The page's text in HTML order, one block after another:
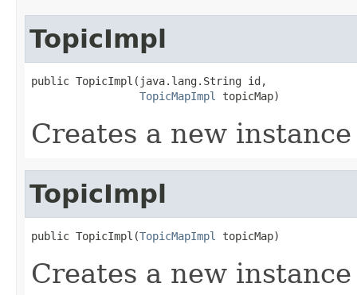
TopicImpl
public TopicImpl(java.lang.String id,
TopicMapImpl
topicMap)
Creates a new
TopicImpl
public TopicImpl(TopicMapImpl topicMap)
Creates a new